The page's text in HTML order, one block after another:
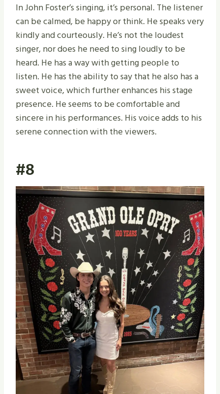
In John Foster’s singing, it’s personal. The listener
can be calmed, be happy or think. He speaks very
kindly and courteously. He’s not the loudest
singer, nor does he need to sing loudly to be
heard. He has a way with getting people to
listen. He has the ability to say that he also has a
sweet voice, which further enhances his stage
presence. He seems to be comfortable and
sincere in his performances. His voice adds to his
serene connection with the viewers.
#8